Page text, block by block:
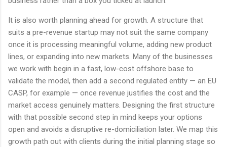
It is also worth planning ahead for growth. A structure that
suits a pre-revenue startup may not suit the same company
once it is processing meaningful volume, adding new product
lines, or expanding into new markets. Many of the businesses
we work with begin in a fast, low-cost offshore base to
validate the model, then add a second regulated entity — an EU
CASP, for example — once revenue justifies the cost and the
market access genuinely matters. Designing the first structure
with that possible second step in mind keeps your options
open and avoids a disruptive re-domiciliation later. We map this
growth path out with clients during the initial planning stage so